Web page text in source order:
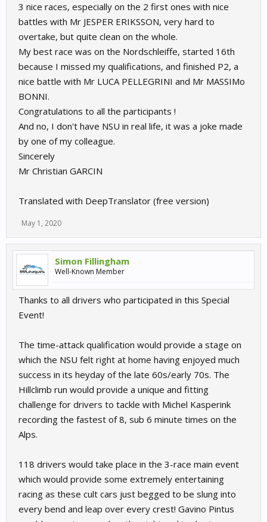
3 nice races, especially on the 2 first ones with nice
battles with Mr JESPER ERIKSSON, very hard to
overtake, but quite clean on the whole.
My best race was on the Nordschleiffe, started 16th
because I missed my qualifications, and finished P2, a
nice battle with Mr LUCA PELLEGRINI and Mr MASSIMo
BONNI.
Congratulations to all the participants !
And no, I don't have NSU in real life, it was a joke made
by one of my colleague.
Sincerely
Mr Christian GARCIN
Translated with DeepTranslator (free version)
May 1, 2020
Simon Fillingham
Well-Known Member
Thanks to all drivers who participated in this Special
Event!
The time-attack qualification would provide a stage on
which the NSU felt right at home having enjoyed much
success in its heyday of the late 60s/early 70s. The
Hillclimb run would provide a unique and fitting
challenge for drivers to tackle with Michel Kasperink
recording the fastest of 8, sub 6 minute times on the
Alps.
118 drivers would take place in the 3-race main event
which would provide some extremely entertaining
racing as these cult cars just begged to be slung into
every bend and leap over every crest! Gavino Pintus